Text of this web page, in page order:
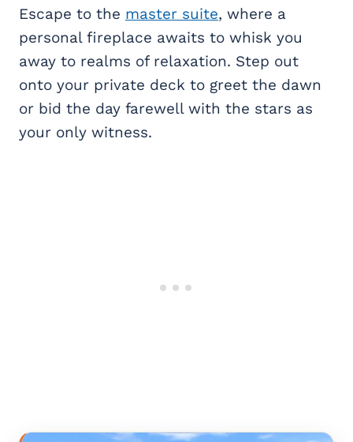
Escape to the master suite, where a
personal fireplace awaits to whisk you
away to realms of relaxation. Step out
onto your private deck to greet the dawn
or bid the day farewell with the stars as
your only witness.